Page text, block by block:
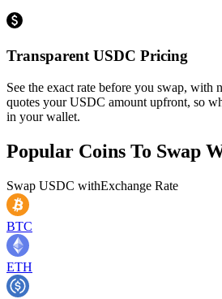
Transparent USDC Pricing
See the exact rate before you swap, with
quotes your USDC amount upfront, so
in your wallet.
Popular Coins To Swap
Swap USDC withExchange Rate
BTC
ETH